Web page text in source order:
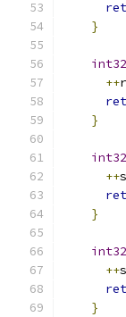
}
++
}
++
}
++
}